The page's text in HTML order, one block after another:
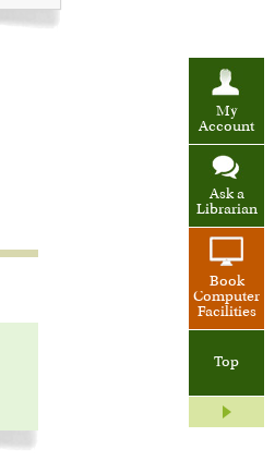
My
Account
Ask a
Librarian
Book
Computer
Facilities
Top